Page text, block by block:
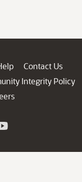
Contact Us
Integrity Policy